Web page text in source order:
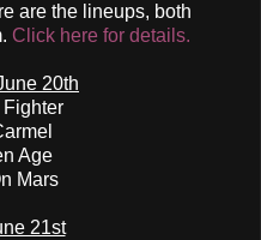
are the lineups, both
Click here for details.
20th
Fighter
Age
Mars
21st